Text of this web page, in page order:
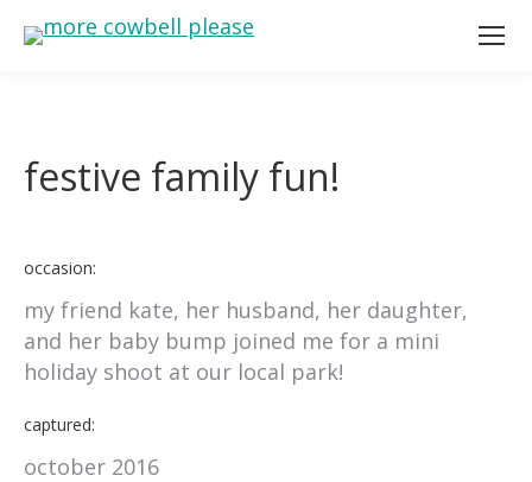
festive family fun!
occasion:
my friend kate, her husband, her daughter,
and her baby bump joined me for a mini
holiday shoot at our local park!
captured:
october 2016